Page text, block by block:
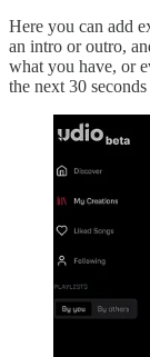
Here you can add
an intro or outro,
what you have, or
the next 30